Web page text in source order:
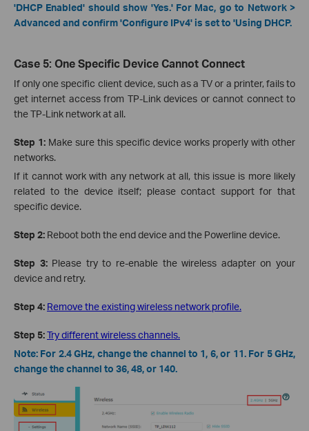
'DHCP Enabled' should show 'Yes.' For Mac, go to Network >
Advanced and confirm 'Configure IPv4' is set to 'Using DHCP.
Case 5: One Specific Device Cannot Connect
If only one specific client device, such as a TV or a printer, fails to
get internet access from TP-Link devices or cannot connect to
the TP-Link network at all.
Step 1: Make sure this specific device works properly with other
networks.
If it cannot work with any network at all, this issue is more likely
related to the device itself; please contact support for that
specific device.
Step 2: Reboot both the end device and the Powerline device.
Step 3:Please try to re-enable the wireless adapter on your
device and retry.
Step 4: Remove the existing wireless network profile.
Step 5:Try different wireless channels.
Note: For 2.4 GHz, change the channel to 1, 6, or 11. For 5 GHz,
change the channel to 36, 48, or 140.